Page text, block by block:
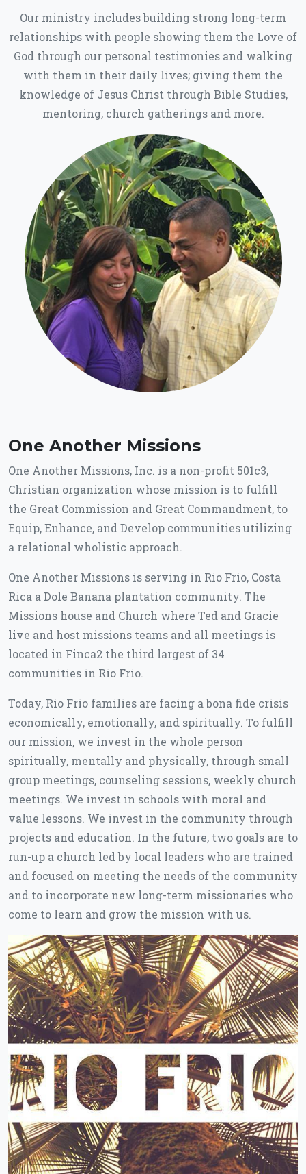
Our ministry includes building strong long-term
relationships with people showing them the Love of
God through our personal testimonies and walking
with them in their daily lives; giving them the
knowledge of Jesus Christ through Bible Studies,
mentoring, church gatherings and more.
One Another Missions
One Another Missions, Inc. is a non-profit 501c3,
Christian organization whose mission is to fulfill
the Great Commission and Great Commandment, to
Equip, Enhance, and Develop communities utilizing
a relational wholistic approach.
One Another Missions is serving in Rio Frio, Costa
Rica a Dole Banana plantation community. The
Missions house and Church where Ted and Gracie
live and host missions teams and all meetings is
located in Finca2 the third largest of 34
communities in Rio Frio.
Today, Rio Frio families are facing a bona fide crisis
economically, emotionally, and spiritually. To fulfill
our mission, we invest in the whole person
spiritually, mentally and physically, through small
group meetings, counseling sessions, weekly church
meetings. We invest in schools with moral and
value lessons. We invest in the community through
projects and education. In the future, two goals are to
run-up a church led by local leaders who are trained
and focused on meeting the needs of the community
and to incorporate new long-term missionaries who
come to learn and grow the mission with us.